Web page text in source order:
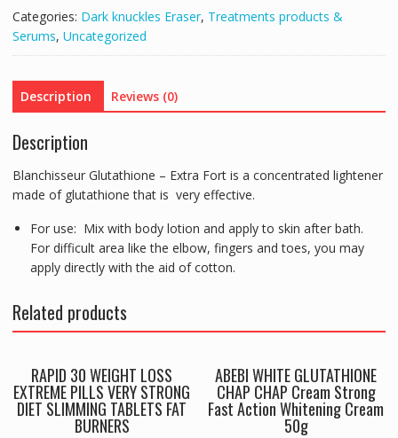
SPOT
CONCENTRATE
-
KNUCKLES,
ELBOWS,
WHITENING,
ETC
quantity
Categories: Dark knuckles Eraser, Treatments products &
Serums, Uncategorized
Description Reviews (0)
Description
Blanchisseur Glutathione – Extra Fort is a concentrated lightener
made of glutathione that is very effective.
For use: Mix with body lotion and apply to skin after bath.
For difficult area like the elbow, fingers and toes, you may
apply directly with the aid of cotton.
Related products
RAPID 30 WEIGHT LOSS
EXTREME PILLS VERY STRONG
DIET SLIMMING TABLETS FAT
BURNERS
ABEBI WHITE GLUTATHIONE
CHAP CHAP Cream Strong
Fast Action Whitening Cream
50g